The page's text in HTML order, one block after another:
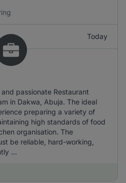
Today
passionate Restaurant
in Dakwa, Abuja. The ideal
preparing a variety of
high standards of food
organisation. The
be reliable, hard-working,
...